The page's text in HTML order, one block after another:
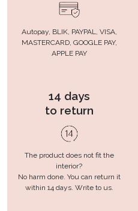
Autopay, BLIK, PAYPAL, VISA,
MASTERCARD, GOOGLE PAY,
APPLE PAY
14 days
to return
The product does not fit the
interior?
No harm done. You can return it
within 14 days. Write to us.